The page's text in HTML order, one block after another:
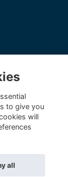
by
to give you
will
all